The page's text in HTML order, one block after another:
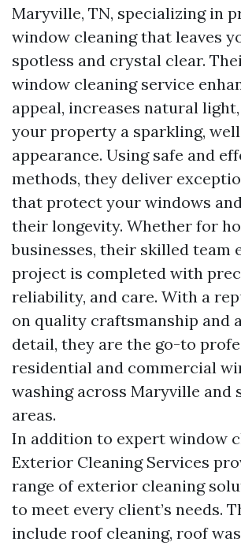
Maryville, TN, specializing in
window cleaning that leaves
spotless and crystal clear.
window cleaning service
appeal, increases natural
your property a sparkling,
appearance. Using safe and
methods, they deliver
that protect your windows
their longevity. Whether for
businesses, their skilled team
project is completed with
reliability, and care. With a
on quality craftsmanship and
detail, they are the go-to
residential and commercial
washing across Maryville and
areas.
In addition to expert window
Exterior Cleaning Services
range of exterior cleaning
to meet every client’s needs.
include roof cleaning, roof